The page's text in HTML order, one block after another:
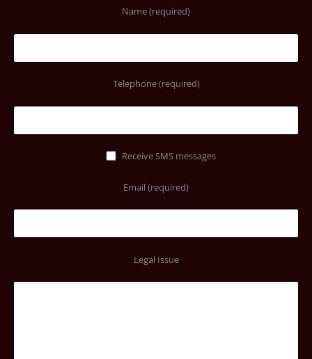
Name (required)
Telephone (required)
Receive SMS messages
Email (required)
Legal Issue